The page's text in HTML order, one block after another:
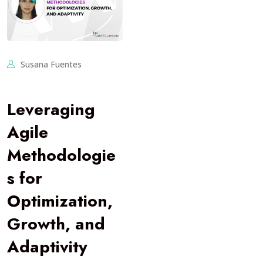
Susana Fuentes
Leveraging
Agile
Methodologie
s for
Optimization,
Growth, and
Adaptivity